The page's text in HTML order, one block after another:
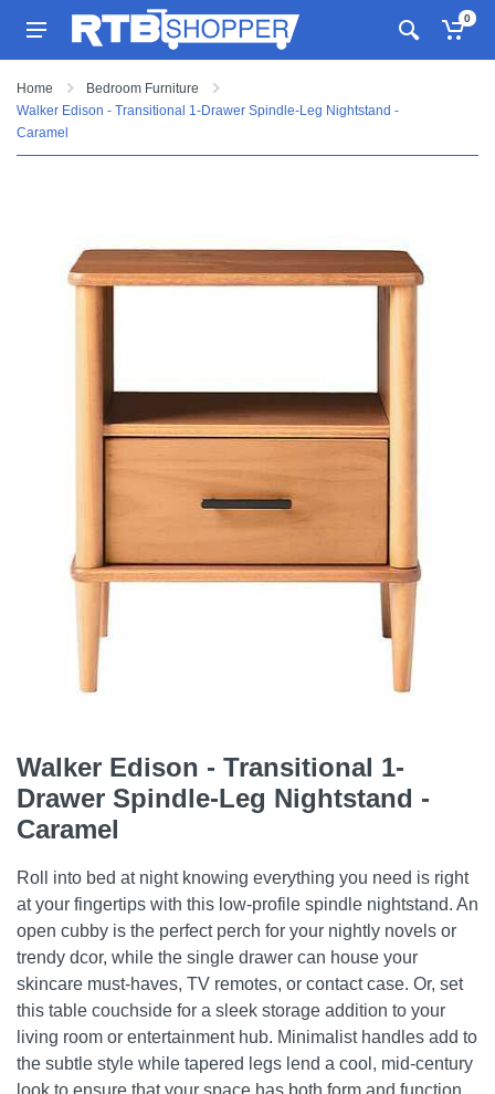
0
Home
Bedroom Furniture
Walker Edison - Transitional 1-Drawer Spindle-Leg Nightstand -
Caramel
Walker Edison - Transitional 1-
Drawer Spindle-Leg Nightstand -
Caramel
Roll into bed at night knowing everything you need is right
at your fingertips with this low-profile spindle nightstand. An
open cubby is the perfect perch for your nightly novels or
trendy dcor, while the single drawer can house your
skincare must-haves, TV remotes, or contact case. Or, set
this table couchside for a sleek storage addition to your
living room or entertainment hub. Minimalist handles add to
the subtle style while tapered legs lend a cool, mid-century
look to ensure that your space has both form and function